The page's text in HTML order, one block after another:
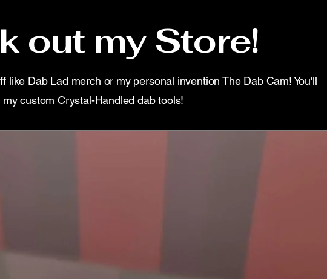
out my Store!
like Dab Lad merch or my personal invention The Dab Cam! You'll
my custom Crystal-Handled dab tools!